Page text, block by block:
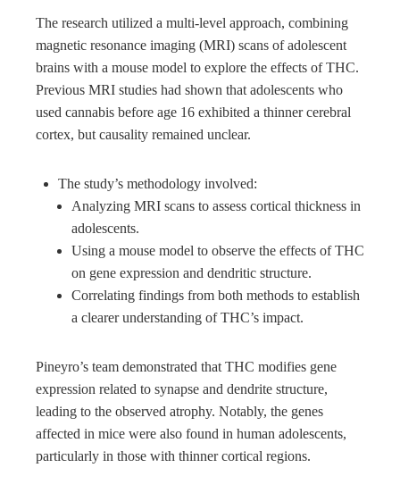
The research utilized a multi-level approach, combining
magnetic resonance imaging (MRI) scans of adolescent
brains with a mouse model to explore the effects of THC.
Previous MRI studies had shown that adolescents who
used cannabis before age 16 exhibited a thinner cerebral
cortex, but causality remained unclear.
The study’s methodology involved:
Analyzing MRI scans to assess cortical thickness in
adolescents.
Using a mouse model to observe the effects of THC
on gene expression and dendritic structure.
Correlating findings from both methods to establish
a clearer understanding of THC’s impact.
Pineyro’s team demonstrated that THC modifies gene
expression related to synapse and dendrite structure,
leading to the observed atrophy. Notably, the genes
affected in mice were also found in human adolescents,
particularly in those with thinner cortical regions.